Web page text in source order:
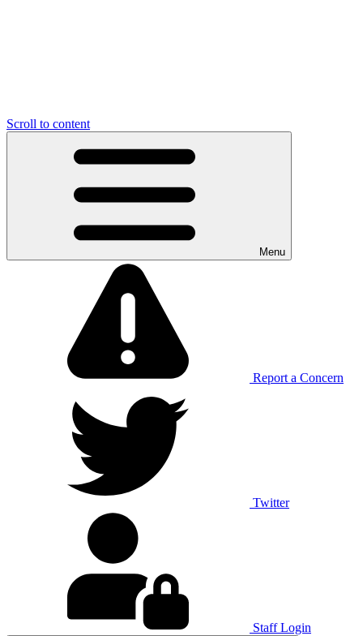
Scroll to content
Menu
Report a Concern
Twitter
Staff Login